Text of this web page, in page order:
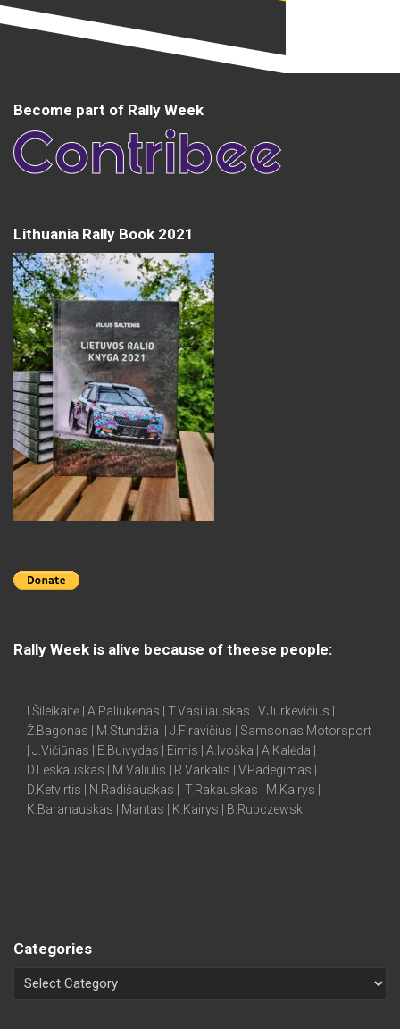
Become part of Rally Week
Lithuania Rally Book 2021
Rally Week is alive because of theese people:
I.Šileikaitė | A.Paliukėnas | T.Vasiliauskas | V.Jurkevičius |
Ž.Bagonas | M.Stundžia | J.Firavičius | Samsonas Motorsport
| J.Vičiūnas | E.Buivydas | Eimis | A.Ivoška | A.Kalėda |
D.Leskauskas | M.Valiulis | R.Varkalis | V.Padegimas |
D.Ketvirtis | N.Radišauskas | T.Rakauskas | M.Kairys |
K.Baranauskas | Mantas | K.Kairys | B.Rubczewski
Categories